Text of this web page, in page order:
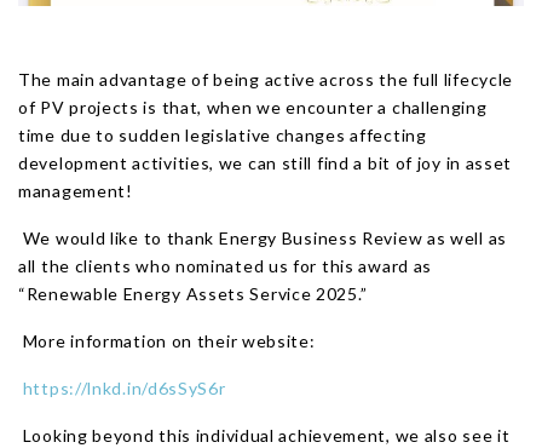
The main advantage of being active across the full lifecycle
of PV projects is that, when we encounter a challenging
time due to sudden legislative changes affecting
development activities, we can still find a bit of joy in asset
management!
We would like to thank Energy Business Review as well as
all the clients who nominated us for this award as
“Renewable Energy Assets Service 2025.”
More information on their website:
https://lnkd.in/d6sSyS6r
Looking beyond this individual achievement, we also see it